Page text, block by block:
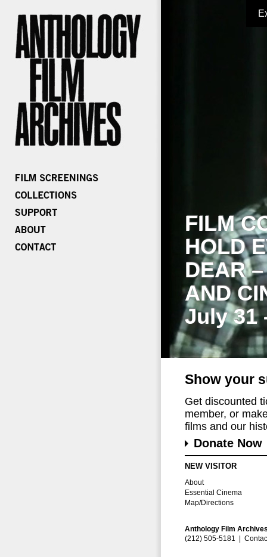
FILM
HOLD
DEAR
AND
July 31
Show your
Get discounted
member, or
films and our
Donate Now
NEW VISITOR
About
Essential Cinema
Map/Directions
Anthology Film
(212) 505-5181 |